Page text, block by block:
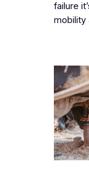
failure
mobility